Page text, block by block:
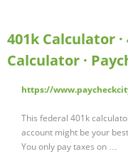
401k Calculator
Calculator ·
https://
This federal 401k
account might be your
You only pay taxes on …